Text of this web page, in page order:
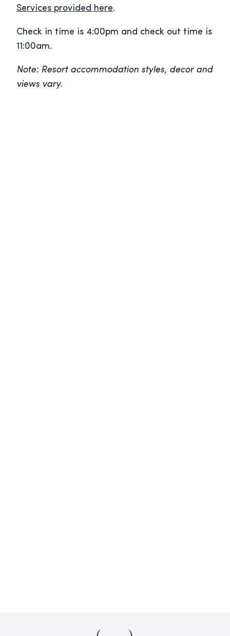
Services provided here.
Check in time is 4:00pm and check out time is
11:00am.
Note: Resort accommodation styles, decor and
views vary.